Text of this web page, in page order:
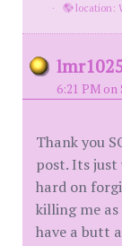
·
location:
6:21 PM on
Thank you
post. Its just
hard on
killing me
have a butt